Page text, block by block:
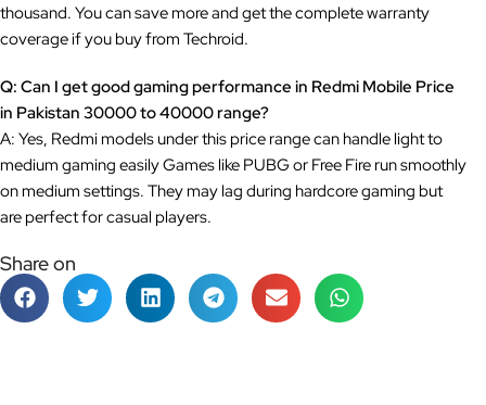
thousand. You can save more and get the complete warranty
coverage if you buy from Techroid.
Q: Can I get good gaming performance in Redmi Mobile Price
in Pakistan 30000 to 40000 range?
A: Yes, Redmi models under this price range can handle light to
medium gaming easily Games like PUBG or Free Fire run smoothly
on medium settings. They may lag during hardcore gaming but
are perfect for casual players.
Share on